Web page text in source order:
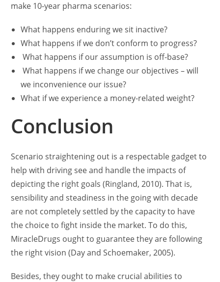
make 10-year pharma scenarios:
What happens enduring we sit inactive?
What happens if we don’t conform to progress?
What happens if our assumption is off-base?
What happens if we change our objectives – will
we inconvenience our issue?
What if we experience a money-related weight?
Conclusion
Scenario straightening out is a respectable gadget to
help with driving see and handle the impacts of
depicting the right goals (Ringland, 2010). That is,
sensibility and steadiness in the going with decade
are not completely settled by the capacity to have
the choice to fight inside the market. To do this,
MiracleDrugs ought to guarantee they are following
the right vision (Day and Schoemaker, 2005).
Besides, they ought to make crucial abilities to